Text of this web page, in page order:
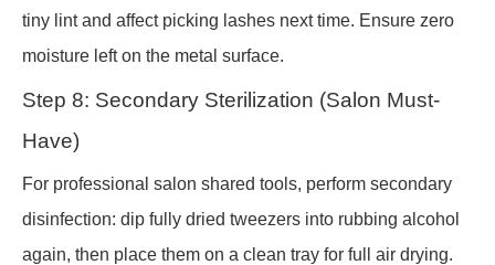
tiny lint and affect picking lashes next time. Ensure zero
moisture left on the metal surface.
Step 8: Secondary Sterilization (Salon Must-
Have)
For professional salon shared tools, perform secondary
disinfection: dip fully dried tweezers into rubbing alcohol
again, then place them on a clean tray for full air drying.